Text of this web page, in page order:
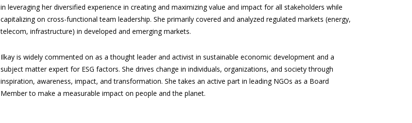
in leveraging her diversified experience in creating and maximizing value and impact for all stakeholders while
capitalizing on cross-functional team leadership. She primarily covered and analyzed regulated markets (energy,
telecom, infrastructure) in developed and emerging markets.
Ilkay is widely commented on as a thought leader and activist in sustainable economic development and a
subject matter expert for ESG factors. She drives change in individuals, organizations, and society through
inspiration, awareness, impact, and transformation. She takes an active part in leading NGOs as a Board
Member to make a measurable impact on people and the planet.